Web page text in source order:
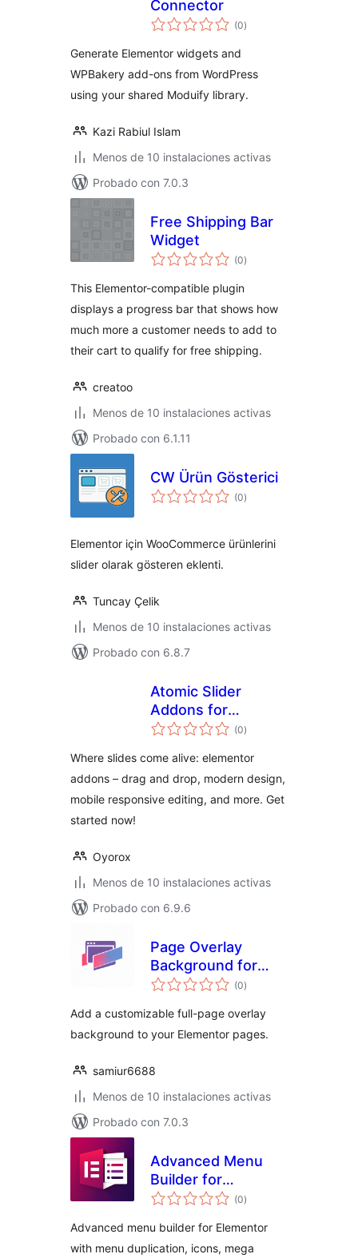
Connector
(0total
de
)
Generate Elementor widgets and
WPBakery add-ons from WordPress
using your shared Moduify library.
Kazi Rabiul Islam
Menos de 10 instalaciones activas
Probado con 7.0.3
Free Shipping Bar
Widget
(0total
de
)
This Elementor-compatible plugin
displays a progress bar that shows how
much more a customer needs to add to
their cart to qualify for free shipping.
creatoo
Menos de 10 instalaciones activas
Probado con 6.1.11
CW Ürün Gösterici
(0total
de
)
Elementor için WooCommerce ürünlerini
slider olarak gösteren eklenti.
Tuncay Çelik
Menos de 10 instalaciones activas
Probado con 6.8.7
Atomic Slider
Addons for
Elementor
(0total
de
)
Where slides come alive: elementor
addons – drag and drop, modern design,
mobile responsive editing, and more. Get
started now!
Oyorox
Menos de 10 instalaciones activas
Probado con 6.9.6
Page Overlay
Background for
Elementor
(0total
de
)
Add a customizable full-page overlay
background to your Elementor pages.
samiur6688
Menos de 10 instalaciones activas
Probado con 7.0.3
Advanced Menu
Builder for
Elementor
(0total
de
)
Advanced menu builder for Elementor
with menu duplication, icons, mega